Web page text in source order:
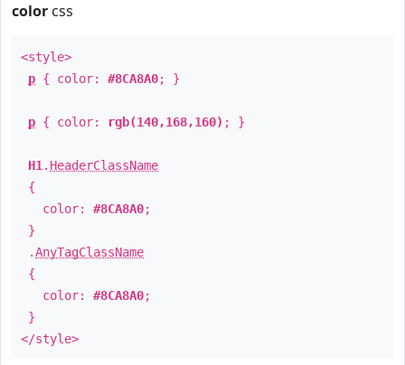
color css
<style>
p { color: #8CA8A0; }
p { color: rgb(140,168,160) ; }
H1 . HeaderClassName
{
color: #8CA8A0;
}
.AnyTagClassName
{
color: #8CA8A0;
}
</style>